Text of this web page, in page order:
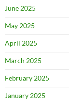
June 2025
May 2025
April 2025
March 2025
February 2025
January 2025